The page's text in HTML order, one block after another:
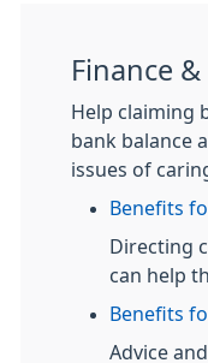
Finance &
Help claiming
bank balance
issues of
Benefits
Directing
can help
Benefits
Advice